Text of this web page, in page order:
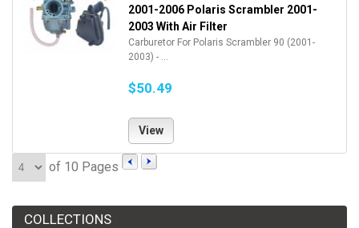
2001-2006 Polaris Scrambler 2001-
2003 With Air Filter
Carburetor For Polaris Scrambler 90 (2001-
2003) - ...
$50.49
View
of 10 Pages
COLLECTIONS